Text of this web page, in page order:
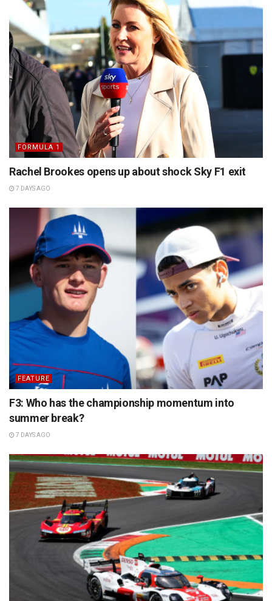
FORMULA 1
Rachel Brookes opens up about shock Sky F1 exit
7 DAYS AGO
FEATURE
F3: Who has the championship momentum into
summer break?
7 DAYS AGO